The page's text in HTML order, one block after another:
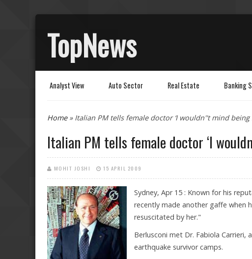
TopNews
Analyst View Auto Sector Real Estate Banking
You are here
Home» Italian PM tells female doctor ‘I wouldn''t mind being
Italian PM tells female doctor ‘I
MOHIT JOSHI 15 APRIL 2009
Sydney, Apr 15 : Known for his
recently made another gaffe when
resuscitated by her."
Berlusconi met Dr. Fabiola Carrieri,
earthquake survivor camps.